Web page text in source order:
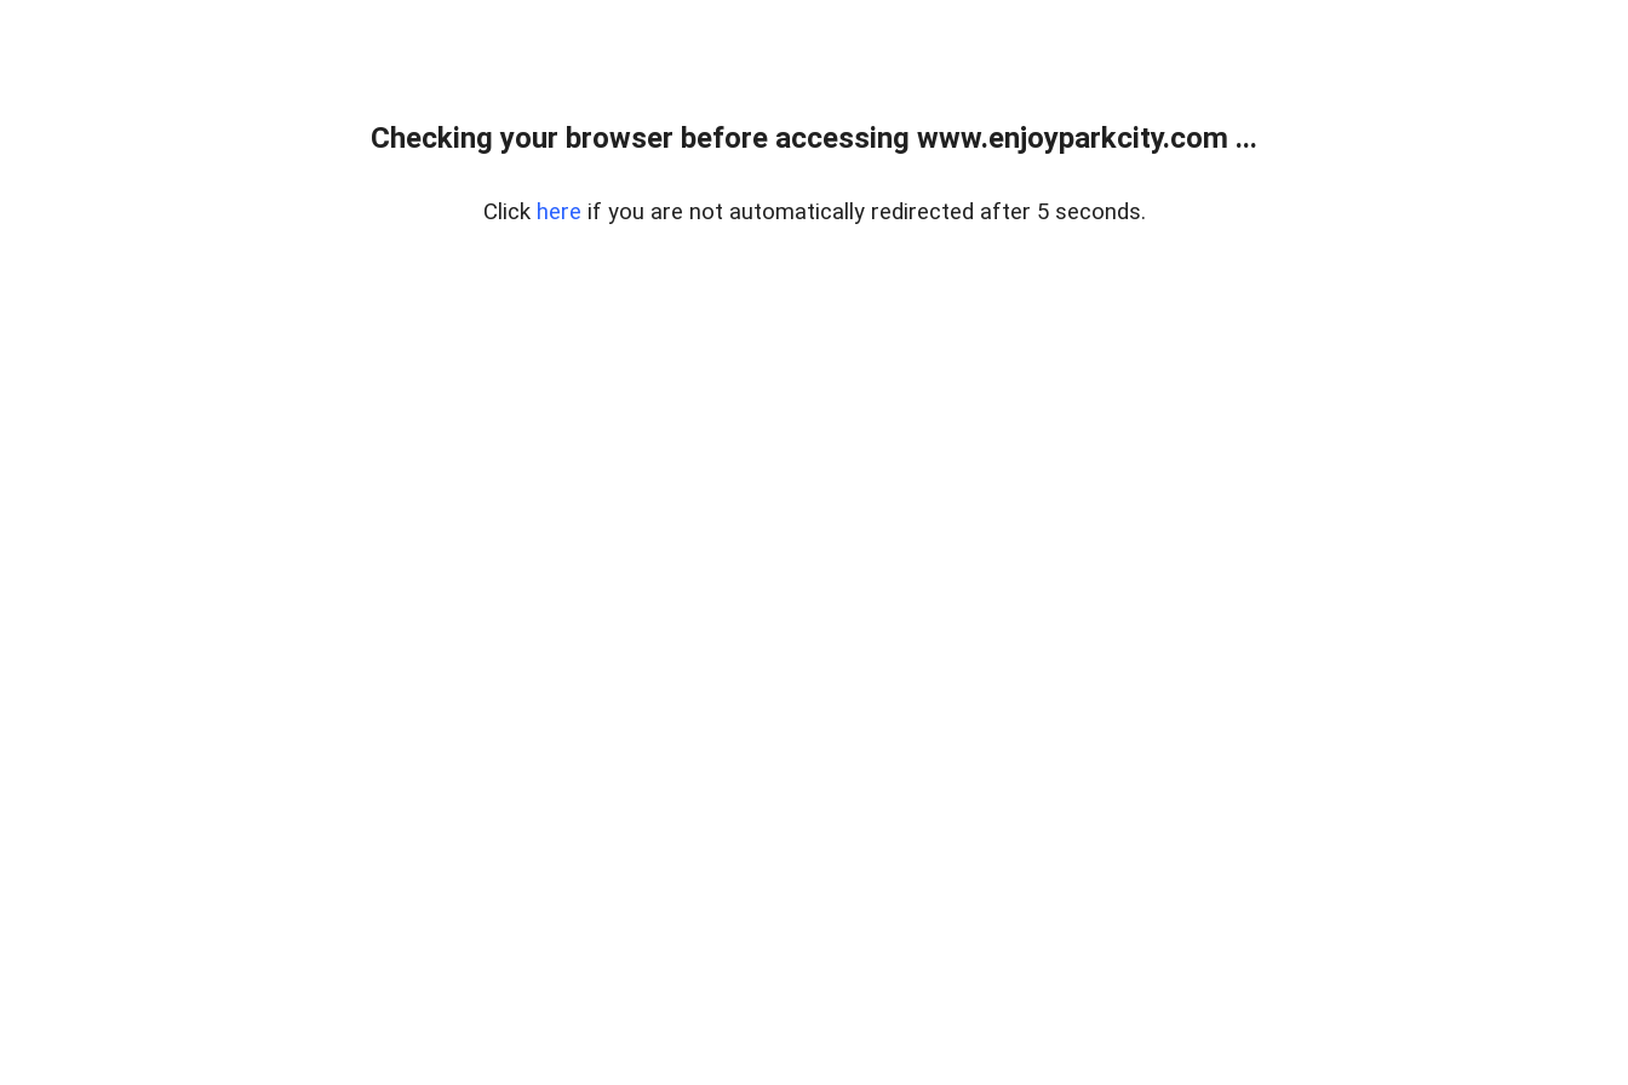
Checking your browser before accessing www.enjoyparkcity.com ...
Click here if you are not automatically redirected after 5 seconds.